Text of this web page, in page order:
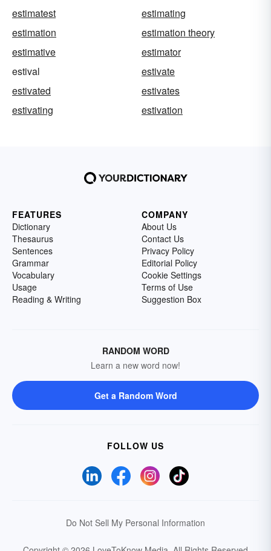
estimatest
estimating
estimation
estimation theory
estimative
estimator
estival
estivate
estivated
estivates
estivating
estivation
FEATURES
Dictionary
Thesaurus
Sentences
Grammar
Vocabulary
Usage
Reading & Writing
COMPANY
About Us
Contact Us
Privacy Policy
Editorial Policy
Cookie Settings
Terms of Use
Suggestion Box
RANDOM WORD
Learn a new word now!
Get a Random Word
FOLLOW US
Do Not Sell My Personal Information